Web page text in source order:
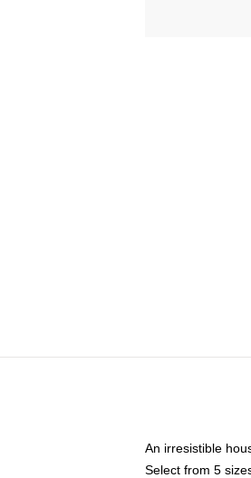
An irresistible
Select from 5